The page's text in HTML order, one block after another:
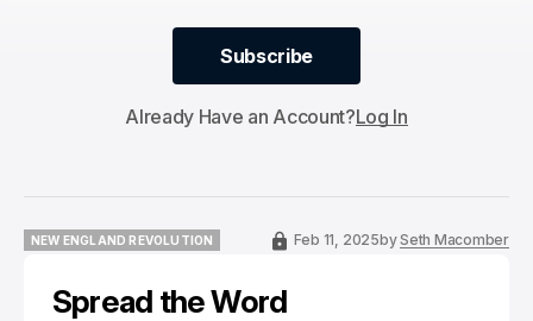
Subscribe
Subscribe
Already Have an Account?Log In
NEW ENGLAND REVOLUTION
Feb 11, 2025bySeth Macomber
Spread the Word